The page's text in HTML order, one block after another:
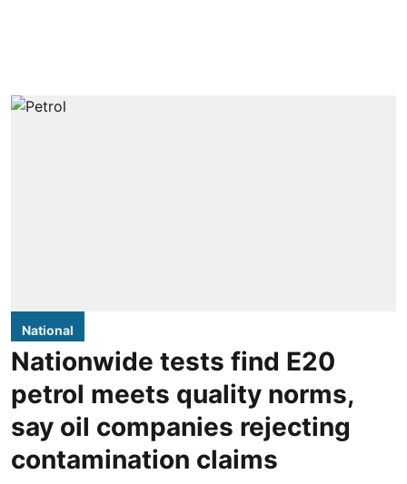
National
Nationwide tests find E20
petrol meets quality norms,
say oil companies rejecting
contamination claims